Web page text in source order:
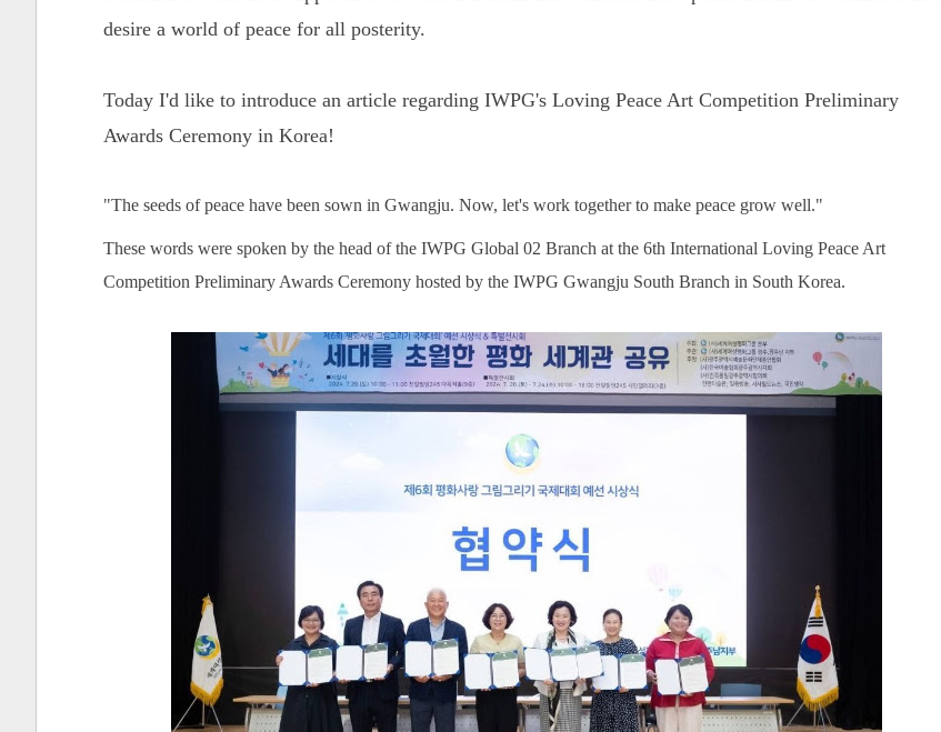
desire a world of peace for all posterity.
Today I'd like to introduce an article regarding IWPG's Loving Peace Art Competition Preliminary
Awards Ceremony in Korea!
"The seeds of peace have been sown in Gwangju. Now, let's work together to make peace grow well."
These words were spoken by the head of the IWPG Global 02 Branch at the 6th International Loving Peace Art
Competition Preliminary Awards Ceremony hosted by the IWPG Gwangju South Branch in South Korea.